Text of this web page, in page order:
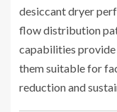
desiccant dryer
flow distribution
capabilities
them suitable for
reduction and